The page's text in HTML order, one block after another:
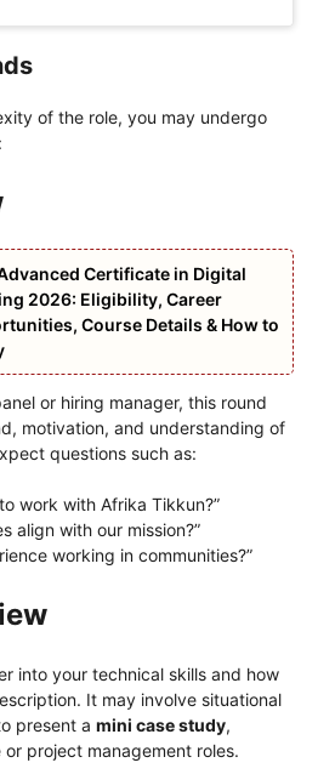
of the role, you may undergo
:
Certificate in Digital
2026: Eligibility, Career
Course Details & How to
or hiring manager, this round
motivation, and understanding of
questions such as:
work with Afrika Tikkun?”
align with our mission?”
working in communities?”
into your technical skills and how
It may involve situational
present a mini case study,
project management roles.